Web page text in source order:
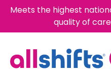
Meets the highest
quality of